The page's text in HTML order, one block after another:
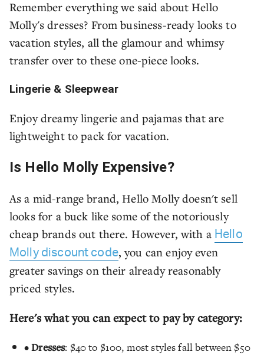
Remember everything we said about Hello
Molly's dresses? From business-ready looks to
vacation styles, all the glamour and whimsy
transfer over to these one-piece looks.
Lingerie & Sleepwear
Enjoy dreamy lingerie and pajamas that are
lightweight to pack for vacation.
Is Hello Molly Expensive?
As a mid-range brand, Hello Molly doesn't sell
looks for a buck like some of the notoriously
cheap brands out there. However, with a Hello
Molly discount code, you can enjoy even
greater savings on their already reasonably
priced styles.
Here's what you can expect to pay by category:
•Dresses: $40 to $100, most styles fall between $50